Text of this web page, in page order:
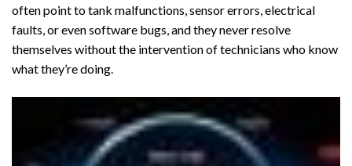
often point to tank malfunctions, sensor errors, electrical
faults, or even software bugs, and they never resolve
themselves without the intervention of technicians who know
what they’re doing.